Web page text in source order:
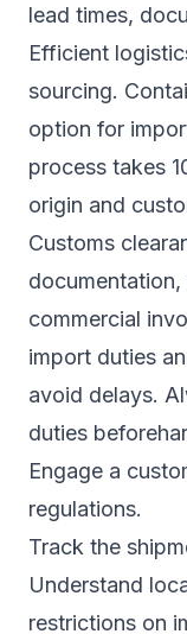
lead times,
Efficient
sourcing.
option for
process takes
origin and
Customs
commercial
import duties
avoid delays.
duties
Engage a
regulations.
Track the
Understand
restrictions on